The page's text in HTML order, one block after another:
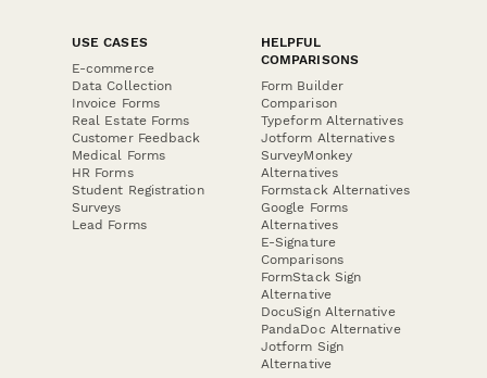
USE CASES
E-commerce
Data Collection
Invoice Forms
Real Estate Forms
Customer Feedback
Medical Forms
HR Forms
Student Registration
Surveys
Lead Forms
HELPFUL
COMPARISONS
Form Builder
Comparison
Typeform Alternatives
Jotform Alternatives
SurveyMonkey
Alternatives
Formstack Alternatives
Google Forms
Alternatives
E-Signature
Comparisons
FormStack Sign
Alternative
DocuSign Alternative
PandaDoc Alternative
Jotform Sign
Alternative